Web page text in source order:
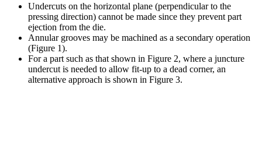
Undercuts on the horizontal plane (perpendicular to the
pressing direction) cannot be made since they prevent part
ejection from the die.
Annular grooves may be machined as a secondary operation
(Figure 1).
For a part such as that shown in Figure 2, where a juncture
undercut is needed to allow fit-up to a dead corner, an
alternative approach is shown in Figure 3.